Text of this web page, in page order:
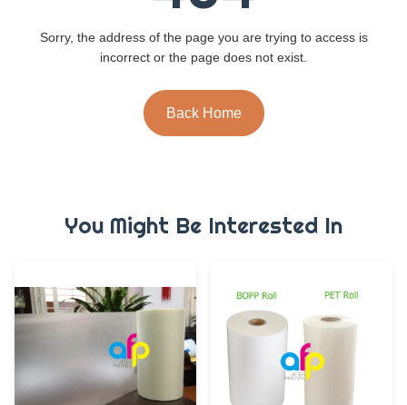
Sorry, the address of the page you are trying to access is
incorrect or the page does not exist.
Back Home
You Might Be Interested In